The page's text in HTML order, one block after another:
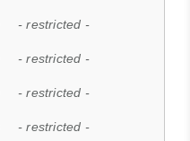
- restricted -
- restricted -
- restricted -
- restricted -